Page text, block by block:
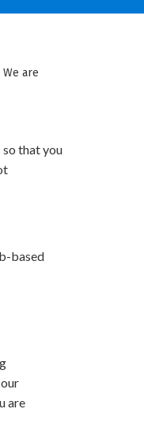
are
that you
based
are